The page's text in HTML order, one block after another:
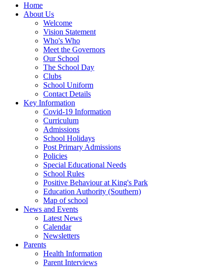
Home
About Us
Welcome
Vision Statement
Who's Who
Meet the Governors
Our School
The School Day
Clubs
School Uniform
Contact Details
Key Information
Covid-19 Information
Curriculum
Admissions
School Holidays
Post Primary Admissions
Policies
Special Educational Needs
School Rules
Positive Behaviour at King's Park
Education Authority (Southern)
Map of school
News and Events
Latest News
Calendar
Newsletters
Parents
Health Information
Parent Interviews